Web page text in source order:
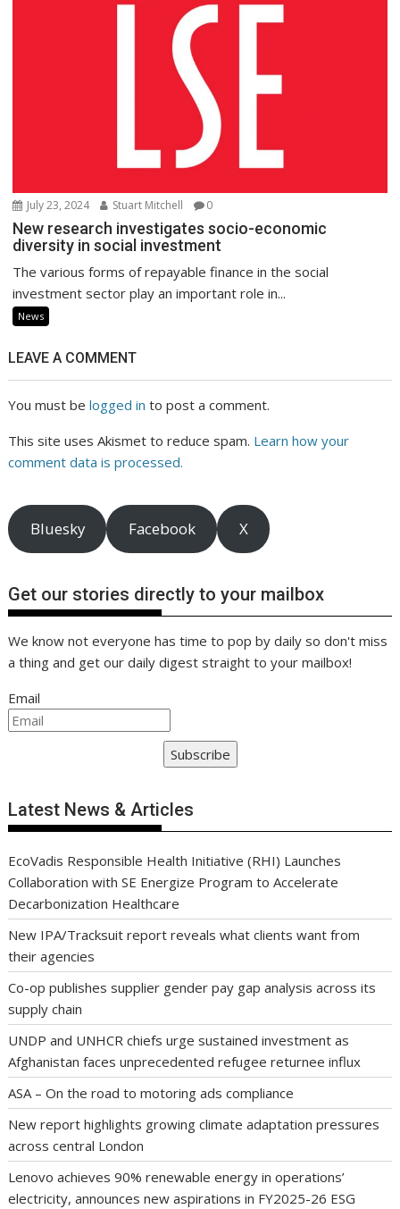
July 23, 2024 Stuart Mitchell 0
New research investigates socio-economic
diversity in social investment
The various forms of repayable finance in the social
investment sector play an important role in...
News
LEAVE A COMMENT
You must belogged in to post a comment.
This site uses Akismet to reduce spam. Learn how your
comment data is processed.
Bluesky Facebook X
Get our stories directly to your mailbox
We know not everyone has time to pop by daily so don't miss
a thing and get our daily digest straight to your mailbox!
Email
Subscribe
Latest News & Articles
EcoVadis Responsible Health Initiative (RHI) Launches
Collaboration with SE Energize Program to Accelerate
Decarbonization Healthcare
New IPA/Tracksuit report reveals what clients want from
their agencies
Co-op publishes supplier gender pay gap analysis across its
supply chain
UNDP and UNHCR chiefs urge sustained investment as
Afghanistan faces unprecedented refugee returnee influx
ASA – On the road to motoring ads compliance
New report highlights growing climate adaptation pressures
across central London
Lenovo achieves 90% renewable energy in operations’
electricity, announces new aspirations in FY2025-26 ESG